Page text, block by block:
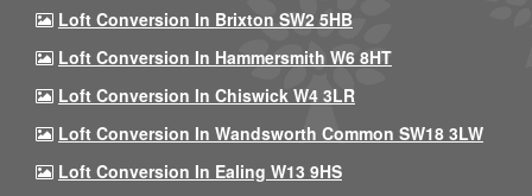
Loft Conversion In Brixton SW2 5HB
Loft Conversion In Hammersmith W6 8HT
Loft Conversion In Chiswick W4 3LR
Loft Conversion In Wandsworth Common SW18 3LW
Loft Conversion In Ealing W13 9HS